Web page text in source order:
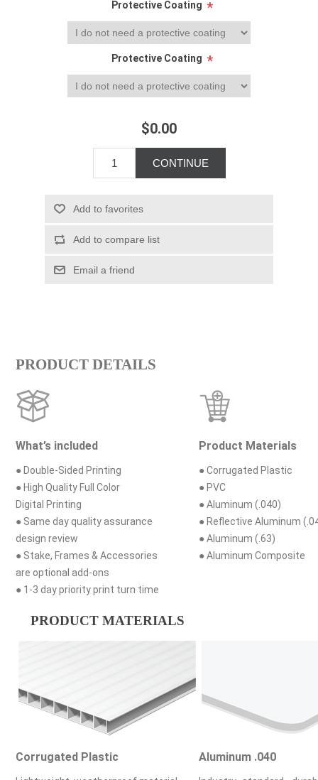
Protective Coating *
Protective Coating *
$0.00
PRODUCT DETAILS
What’s included
● Double-Sided Printing
● High Quality Full Color
Digital Printing
● Same day quality assurance
design review
● Stake, Frames & Accessories
are optional add-ons
● 1-3 day priority print turn time
Product Materials
● Corrugated Plastic
● PVC
● Aluminum (.040)
● Reflective Aluminum
● Aluminum (.63)
● Aluminum Composite
PRODUCT MATERIALS
Corrugated Plastic Aluminum .040